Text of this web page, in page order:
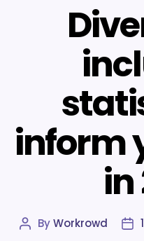
inform
in
Post
ByWorkrowd